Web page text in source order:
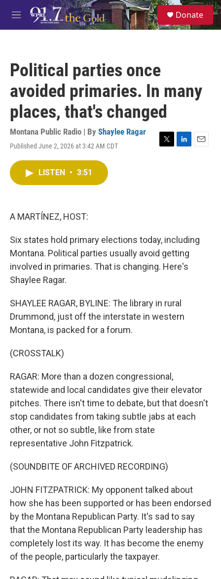
Skip to main content
M
e
S
e
a
Donate
Political parties once
avoided primaries. In many
places, that's changed
Montana Public Radio | By Shaylee Ragar
Published June 2, 2026 at 3:42 AM CDT
T
L
E
LISTEN • 3:51
A MARTÍNEZ, HOST:
Six states hold primary elections today, including
Montana. Political parties usually avoid getting
involved in primaries. That is changing. Here's
Shaylee Ragar.
SHAYLEE RAGAR, BYLINE: The library in rural
Drummond, just off the interstate in western
Montana, is packed for a forum.
(CROSSTALK)
RAGAR: More than a dozen congressional,
statewide and local candidates give their elevator
pitches. There isn't time to debate, but that doesn't
stop candidates from taking subtle jabs at each
other, or not so subtle, like from state
representative John Fitzpatrick.
(SOUNDBITE OF ARCHIVED RECORDING)
JOHN FITZPATRICK: My opponent talked about
how she has been supported or has been endorsed
by the Montana Republican Party. It's sad to say
that the Montana Republican Party leadership has
completely lost its way. It has become the enemy
of the people, particularly the taxpayer.